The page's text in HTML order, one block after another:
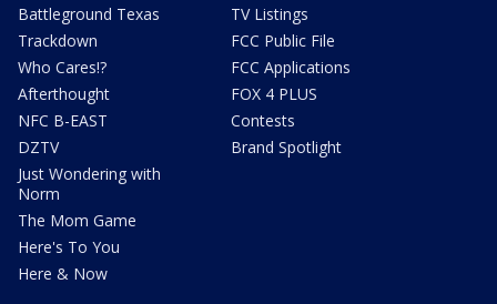
Battleground Texas
Trackdown
Who Cares!?
Afterthought
NFC B-EAST
DZTV
Just Wondering with
Norm
The Mom Game
Here's To You
Here & Now
TV Listings
FCC Public File
FCC Applications
FOX 4 PLUS
Contests
Brand Spotlight